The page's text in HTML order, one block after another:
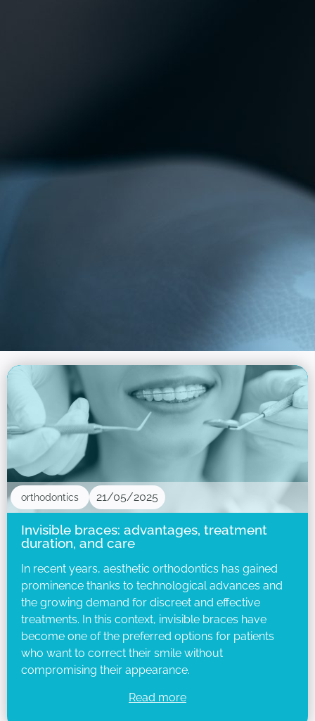
orthodontics 21/05/2025
Invisible braces: advantages, treatment
duration, and care
In recent years, aesthetic orthodontics has gained
prominence thanks to technological advances and
the growing demand for discreet and effective
treatments. In this context, invisible braces have
become one of the preferred options for patients
who want to correct their smile without
compromising their appearance.
Read more